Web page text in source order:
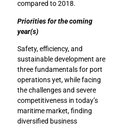
compared to 2018.
Priorities for the coming
year(s)
Safety, efficiency, and
sustainable development are
three fundamentals for port
operations yet, while facing
the challenges and severe
competitiveness in today’s
maritime market, finding
diversified business